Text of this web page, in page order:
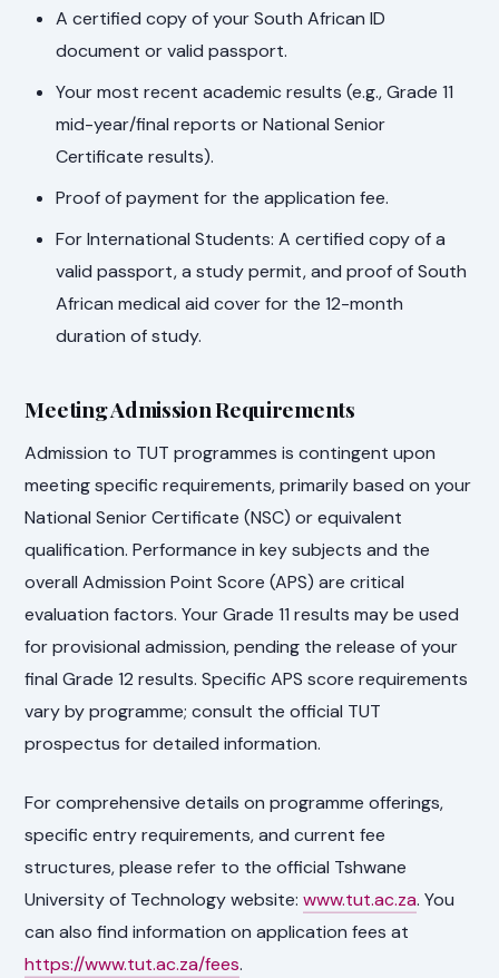
A certified copy of your South African ID
document or valid passport.
Your most recent academic results (e.g., Grade 11
mid-year/final reports or National Senior
Certificate results).
Proof of payment for the application fee.
For International Students: A certified copy of a
valid passport, a study permit, and proof of South
African medical aid cover for the 12-month
duration of study.
Meeting Admission Requirements
Admission to TUT programmes is contingent upon
meeting specific requirements, primarily based on your
National Senior Certificate (NSC) or equivalent
qualification. Performance in key subjects and the
overall Admission Point Score (APS) are critical
evaluation factors. Your Grade 11 results may be used
for provisional admission, pending the release of your
final Grade 12 results. Specific APS score requirements
vary by programme; consult the official TUT
prospectus for detailed information.
For comprehensive details on programme offerings,
specific entry requirements, and current fee
structures, please refer to the official Tshwane
University of Technology website:www.tut.ac.za. You
can also find information on application fees at
https://www.tut.ac.za/fees.